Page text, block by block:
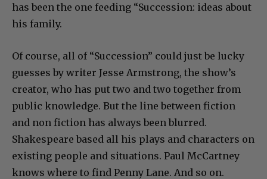
has been the one feeding “Succession: ideas about
his family.
Of course, all of “Succession” could just be lucky
guesses by writer Jesse Armstrong, the show’s
creator, who has put two and two together from
public knowledge. But the line between fiction
and non fiction has always been blurred.
Shakespeare based all his plays and characters on
existing people and situations. Paul McCartney
knows where to find Penny Lane. And so on.